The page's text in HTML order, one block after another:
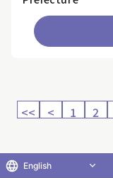
<< < 1 2
English